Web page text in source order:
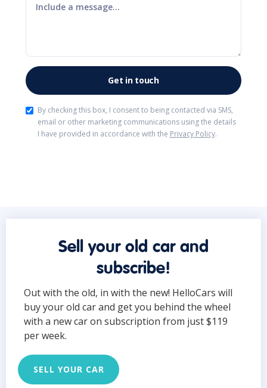
By checking this box, I consent to being contacted via SMS,
email or other marketing communications using the details
I have provided in accordance with the Privacy Policy.
Sell your old car and
subscribe!
Out with the old, in with the new! HelloCars will
buy your old car and get you behind the wheel
with a new car on subscription from just $119
per week.
SELL YOUR CAR